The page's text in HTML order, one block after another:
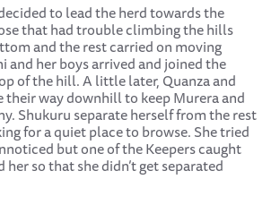
to lead the herd towards the
that had trouble climbing the hills
and the rest carried on moving
and her boys arrived and joined the
of the hill. A little later, Quanza and
their way downhill to keep Murera and
Shukuru separate herself from the rest
for a quiet place to browse. She tried
but one of the Keepers caught
so that she didn’t get separated